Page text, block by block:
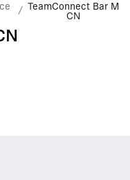
/
TeamConnect Bar M
CN